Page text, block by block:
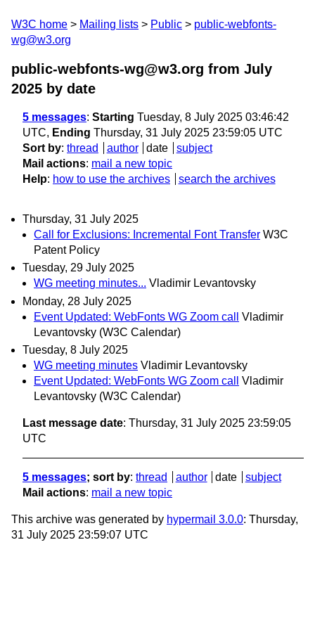
W3C home Mailing lists Public
public-webfonts-
wg@w3.org
public-webfonts-wg@w3.org from July
2025 by date
5 messages: Starting Tuesday, 8 July 2025 03:46:42
UTC, Ending Thursday, 31 July 2025 23:59:05 UTC
Sort by: thread author date
subject
Mail actions: mail a new topic
Help: how to use the archives search the archives
Thursday, 31 July 2025
Call for Exclusions: Incremental Font Transfer W3C
Patent Policy
Tuesday, 29 July 2025
WG meeting minutes... Vladimir Levantovsky
Monday, 28 July 2025
Event Updated: WebFonts WG Zoom call
Vladimir
Levantovsky (W3C Calendar)
Tuesday, 8 July 2025
WG meeting minutes Vladimir Levantovsky
Event Updated: WebFonts WG Zoom call
Vladimir
Levantovsky (W3C Calendar)
Last message date: Thursday, 31 July 2025 23:59:05
UTC
5 messages; sort by: thread author date
subject
Mail actions: mail a new topic
This archive was generated by hypermail 3.0.0: Thursday,
31 July 2025 23:59:07 UTC